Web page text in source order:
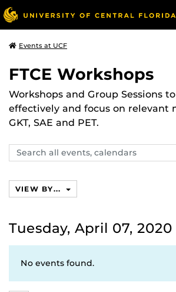
Events at UCF
FTCE Workshops
Workshops and Group Sessions
effectively and focus on relevant
GKT, SAE and PET.
Search
events,
VIEW BY...
Tuesday, April 07, 2020
No events found.